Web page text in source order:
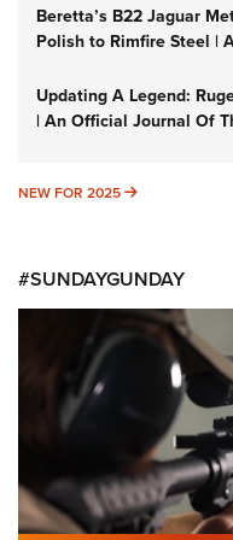
Beretta’s B22 Jaguar
Polish to Rimfire Steel |
Updating A Legend:
| An Official Journal Of
NEW FOR 2025 NEW FOR 2025
#SUNDAYGUNDAY